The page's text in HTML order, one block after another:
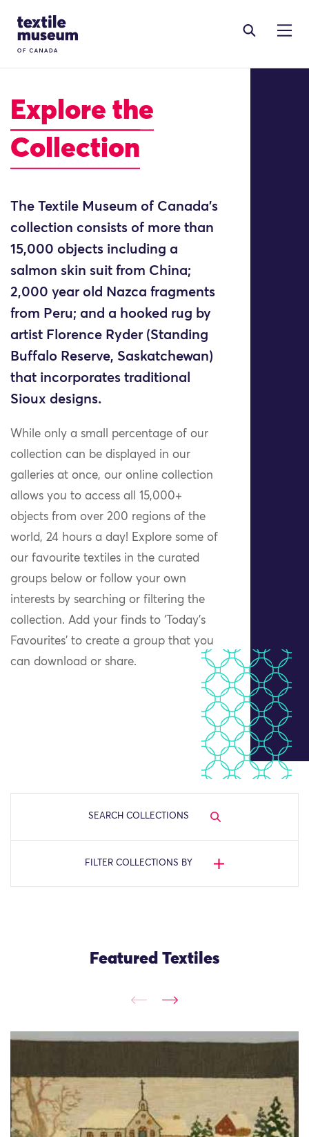
Site Logo
Explore the
Collection
The Textile Museum of Canada’s
collection consists of more than
15,000 objects including a
salmon skin suit from China;
2,000 year old Nazca fragments
from Peru; and a hooked rug by
artist Florence Ryder (Standing
Buffalo Reserve, Saskatchewan)
that incorporates traditional
Sioux designs.
While only a small percentage of our
collection can be displayed in our
galleries at once, our online collection
allows you to access all 15,000+
objects from over 200 regions of the
world, 24 hours a day! Explore some of
our favourite textiles in the curated
groups below or follow your own
interests by searching or filtering the
collection. Add your finds to ‘Today’s
Favourites’ to create a group that you
can download or share.
SEARCH COLLECTIONS
FILTER COLLECTIONS BY
Featured Textiles